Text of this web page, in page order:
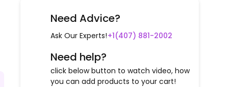
Need Advice?
Ask Our Experts!+1(407) 881-2002
Need help?
click below button to watch video, how
you can add products to your cart!